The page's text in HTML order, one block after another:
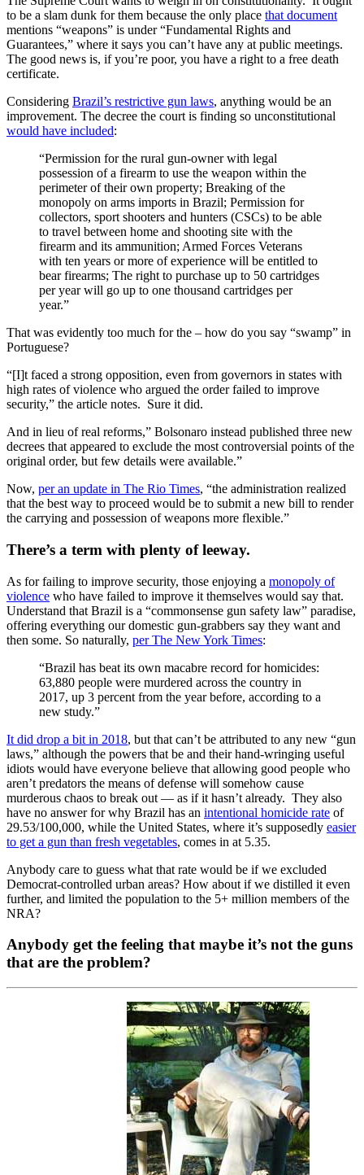
to be a slam dunk for them because the only place that document
mentions “weapons” is under “Fundamental Rights and
Guarantees,” where it says you can’t have any at public meetings.
The good news is, if you’re poor, you have a right to a free death
certificate.
Considering Brazil’s restrictive gun laws, anything would be an
improvement. The decree the court is finding so unconstitutional
would have included:
“Permission for the rural gun-owner with legal
possession of a firearm to use the weapon within the
perimeter of their own property; Breaking of the
monopoly on arms imports in Brazil; Permission for
collectors, sport shooters and hunters (CSCs) to be able
to travel between home and shooting site with the
firearm and its ammunition; Armed Forces Veterans
with ten years or more of experience will be entitled to
bear firearms; The right to purchase up to 50 cartridges
per year will go up to one thousand cartridges per
year.”
That was evidently too much for the – how do you say “swamp” in
Portuguese?
“[I]t faced a strong opposition, even from governors in states with
high rates of violence who argued the order failed to improve
security,” the article notes. Sure it did.
And in lieu of real reforms,” Bolsonaro instead published three new
decrees that appeared to exclude the most controversial points of the
original order, but few details were available.”
Now, per an update in The Rio Times, “the administration realized
that the best way to proceed would be to submit a new bill to render
the carrying and possession of weapons more flexible.”
There’s a term with plenty of leeway.
As for failing to improve security, those enjoying a monopoly of
violence who have failed to improve it themselves would say that.
Understand that Brazil is a “commonsense gun safety law” paradise,
offering everything our domestic gun-grabbers say they want and
then some. So naturally, per The New York Times:
“Brazil has beat its own macabre record for homicides:
63,880 people were murdered across the country in
2017, up 3 percent from the year before, according to a
new study.”
It did drop a bit in 2018, but that can’t be attributed to any new “gun
laws,” although the powers that be and their hand-wringing useful
idiots would have everyone believe that allowing good people who
aren’t predators the means of defense will somehow cause
murderous chaos to break out — as if it hasn’t already. They also
have no answer for why Brazil has an intentional homicide rate of
29.53/100,000, while the United States, where it’s supposedly easier
to get a gun than fresh vegetables, comes in at 5.35.
Anybody care to guess what that rate would be if we excluded
Democrat-controlled urban areas? How about if we distilled it even
further, and limited the population to the 5+ million members of the
NRA?
Anybody get the feeling that maybe it’s not the guns
that are the problem?